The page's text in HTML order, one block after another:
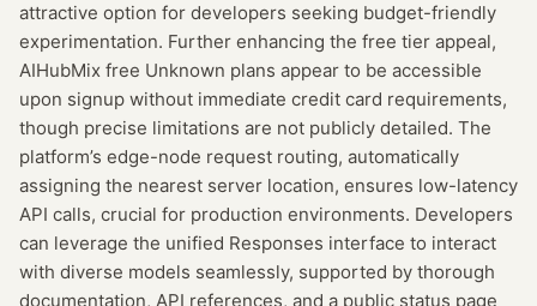
attractive option for developers seeking budget-friendly
experimentation. Further enhancing the free tier appeal,
AIHubMix free Unknown plans appear to be accessible
upon signup without immediate credit card requirements,
though precise limitations are not publicly detailed. The
platform’s edge-node request routing, automatically
assigning the nearest server location, ensures low-latency
API calls, crucial for production environments. Developers
can leverage the unified Responses interface to interact
with diverse models seamlessly, supported by thorough
documentation, API references, and a public status page